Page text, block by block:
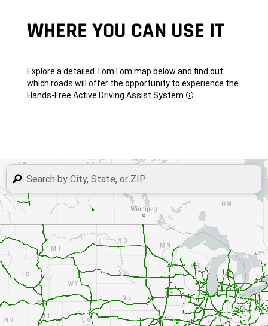
WHERE YOU CAN USE IT
Explore a detailed TomTom map below and find out
which roads will offer the opportunity to experience the
Hands-Free Active Driving AssistSystem
Disclosure